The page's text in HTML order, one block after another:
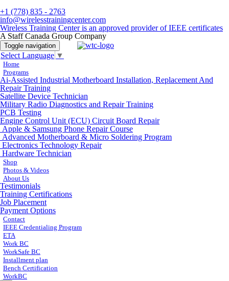
+1 (778) 835 - 2763
info@wirelesstrainingcenter.com
Wireless Training Center is an approved provider of IEEE certificates
A Staff Canada Group Company
Toggle navigation
Select Language ▼
Home
Programs
Ai-Assisted Industrial Motherboard Installation, Replacement And
Repair Training
Satellite Device Technician
Military Radio Diagnostics and Repair Training
PCB Testing
Engine Control Unit (ECU) Circuit Board Repair
Apple & Samsung Phone Repair Course
Advanced Motherboard & Micro Soldering Program
Electronics Technology Repair
Hardware Technician
Shop
Photos & Videos
About Us
Testimonials
Training Certifications
Job Placement
Payment Options
Contact
IEEE Credentialing Program
ETA
Work BC
WorkSafe BC
Installment plan
Bench Certification
WorkBC